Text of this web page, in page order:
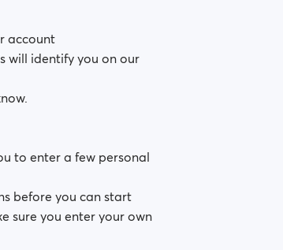
account
will identify you on our
to enter a few personal
before you can start
sure you enter your own